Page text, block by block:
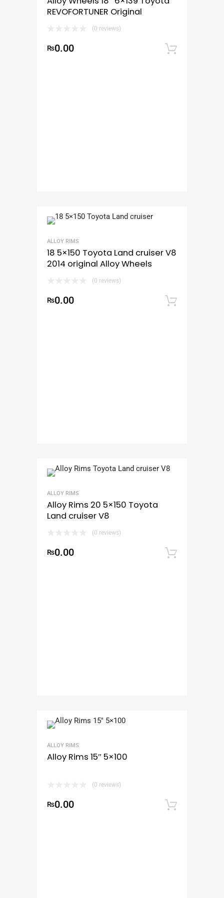
REVOFORTUNER Original
(0 reviews)
₨0.00
ALLOY RIMS
18 5×150 Toyota Land cruiser V8
2014 original Alloy Wheels
(0 reviews)
₨0.00
ALLOY RIMS
Alloy Rims 20 5×150 Toyota
Land cruiser V8
(0 reviews)
₨0.00
ALLOY RIMS
Alloy Rims 15″ 5×100
(0 reviews)
₨0.00